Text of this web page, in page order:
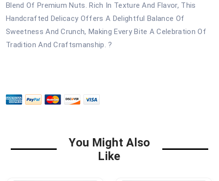
Blend Of Premium Nuts. Rich In Texture And Flavor, This
Handcrafted Delicacy Offers A Delightful Balance Of
Sweetness And Crunch, Making Every Bite A Celebration Of
Tradition And Craftsmanship. ?
You Might Also
Like